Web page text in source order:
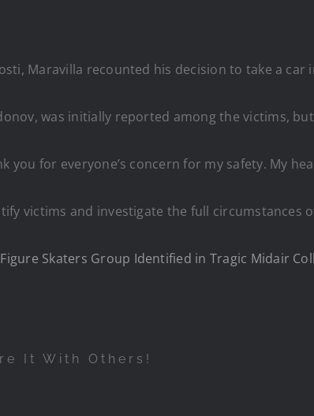
Maravilla recounted his decision to take a
was initially reported among the victims,
you for everyone’s concern for my safety. My
victims and investigate the full circumstances
Skaters Group Identified in Tragic Midair
It With Others!